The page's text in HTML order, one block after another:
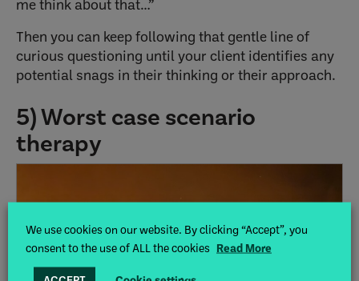
me think about that…”
Then you can keep following that gentle line of
curious questioning until your client identifies any
potential snags in their thinking or their approach.
5) Worst case scenario
therapy
We use cookies on our website. By clicking “Accept”, you
consent to the use of ALL the cookies Read More